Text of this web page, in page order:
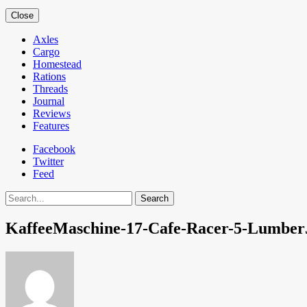
Close
Axles
Cargo
Homestead
Rations
Threads
Journal
Reviews
Features
Facebook
Twitter
Feed
Search
KaffeeMaschine-17-Cafe-Racer-5-